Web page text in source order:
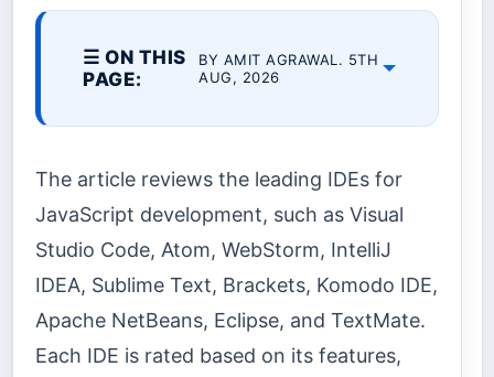
☰ ON THIS
PAGE:
BY AMIT AGRAWAL. 5TH
AUG, 2026
The article reviews the leading IDEs for
JavaScript development, such as Visual
Studio Code, Atom, WebStorm, IntelliJ
IDEA, Sublime Text, Brackets, Komodo IDE,
Apache NetBeans, Eclipse, and TextMate.
Each IDE is rated based on its features,